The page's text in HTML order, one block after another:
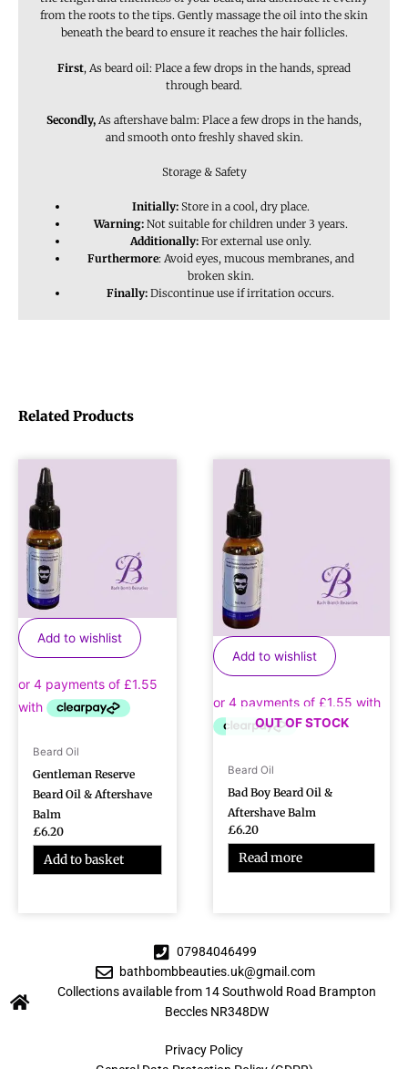
Related Products
Add to wishlist
Beard Oil
Gentleman Reserve
Beard Oil & Aftershave
Balm
£6.20
Add to basket
OUT OF STOCK
Add to wishlist
Beard Oil
Bad Boy Beard Oil &
Aftershave Balm
£6.20
Read more
from the roots to the tips. Gently massage the oil into the skin
beneath the beard to ensure it reaches the hair follicles.
First, As beard oil: Place a few drops in the hands, spread
through beard.
Secondly, As aftershave balm: Place a few drops in the hands,
and smooth onto freshly shaved skin.
Storage & Safety
Initially:Store in a cool, dry place.
Warning:Not suitable for children under 3 years.
Additionally:For external use only.
Furthermore: Avoid eyes, mucous membranes, and
broken skin.
Finally: Discontinue use if irritation occurs.
07984046499
bathbombbeauties.uk@gmail.com
Collections available from 14 Southwold Road Brampton
Beccles NR348DW
Privacy Policy